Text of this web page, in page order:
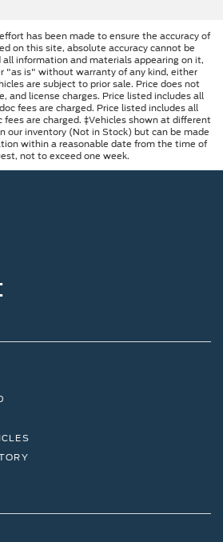
has been made to ensure the accuracy of
on this site, absolute accuracy cannot be
information and materials appearing on it,
"as is" without warranty of any kind, either
are subject to prior sale. Price does not
and license charges. Price listed includes all
fees are charged. Price listed includes all
fees are charged. ‡Vehicles shown at different
our inventory (Not in Stock) but can be made
within a reasonable date from the time of
not to exceed one week.